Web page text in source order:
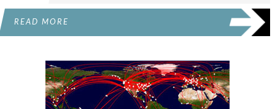
READ MORE